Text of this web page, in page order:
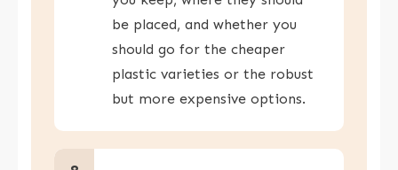
be placed, and whether you
should go for the cheaper
plastic varieties or the robust
but more expensive options.